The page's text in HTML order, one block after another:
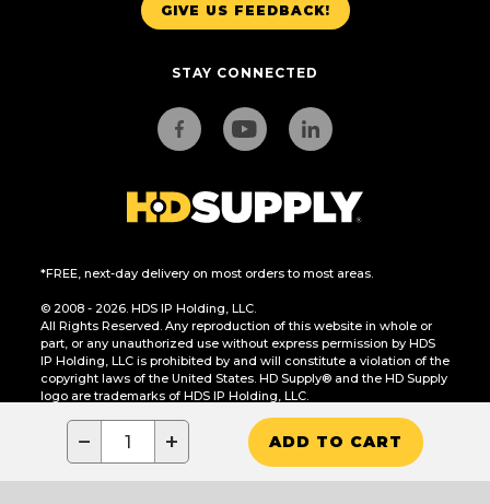
− + ADD TO CART
GIVE US FEEDBACK!
STAY CONNECTED
*FREE, next-day delivery on most orders to most areas.
© 2008 - 2026. HDS IP Holding, LLC.
All Rights Reserved. Any reproduction of this website in whole or
part, or any unauthorized use without express permission by HDS
IP Holding, LLC is prohibited by and will constitute a violation of the
copyright laws of the United States. HD Supply® and the HD Supply
logo are trademarks of HDS IP Holding, LLC.
CA Residents Only: Do Not Sell or Share My Personal Information